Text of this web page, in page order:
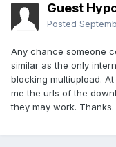
Guest
Posted
Any chance someone
similar as the only
blocking multiupload.
me the urls of the
they may work. Thanks.